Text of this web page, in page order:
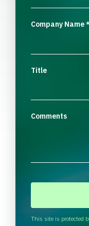
Company Name*
Title
Comments
This site is protected